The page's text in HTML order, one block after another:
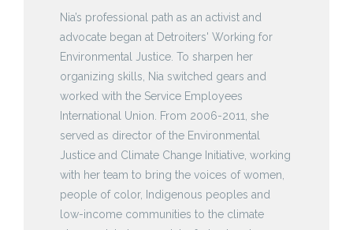
Nia’s professional path as an activist and
advocate began at Detroiters' Working for
Environmental Justice. To sharpen her
organizing skills, Nia switched gears and
worked with the Service Employees
International Union. From 2006-2011, she
served as director of the Environmental
Justice and Climate Change Initiative, working
with her team to bring the voices of women,
people of color, Indigenous peoples and
low-income communities to the climate